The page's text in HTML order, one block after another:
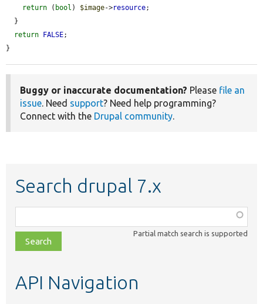
return ( bool ) $image->resource;
return
FALSE;
}
Buggy or inaccurate documentation? Please file an
issue. Need support? Need help programming?
Connect with the Drupal community.
Search drupal 7.x
class,
file,
topic,
Partial match search is supported
API Navigation